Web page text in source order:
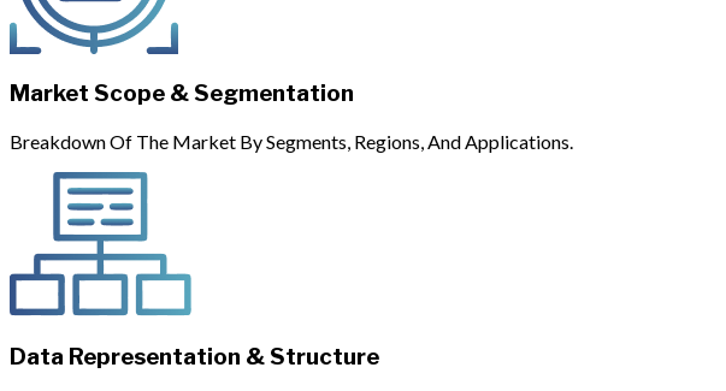
Market Scope & Segmentation
Breakdown Of The Market By Segments, Regions, And Applications.
Data Representation & Structure